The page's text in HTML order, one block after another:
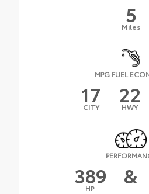
5
Miles
MPG FUEL
17
CITY 22
HWY
389
HP &